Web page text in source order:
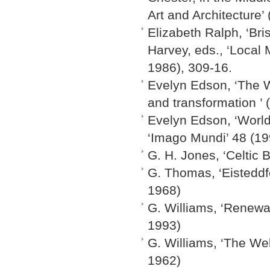
Art and
Elizabeth Ralph,
Harvey, eds., ‘Local
1986), 309-16.
Evelyn Edson, ‘The
and transformation ’
Evelyn Edson,
‘Imago Mundi’ 48
G. H. Jones, ‘Celtic
G. Thomas,
1968)
G. Williams,
1993)
G. Williams, ‘The
1962)